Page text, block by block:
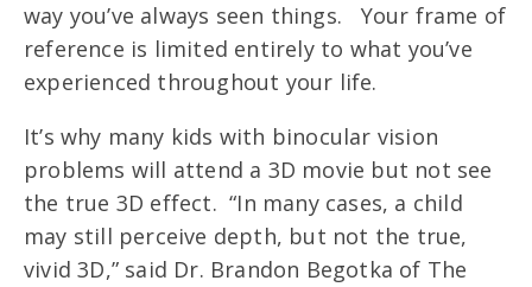
way you’ve always seen things. Your frame of
reference is limited entirely to what you’ve
experienced throughout your life.
It’s why many kids with binocular vision
problems will attend a 3D movie but not see
the true 3D effect. “In many cases, a child
may still perceive depth, but not the true,
vivid 3D,” said Dr. Brandon Begotka of The